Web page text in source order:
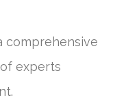
comprehensive
experts